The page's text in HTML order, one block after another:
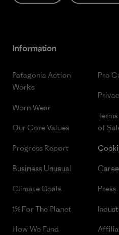
Information
Patagonia Action
Works
Worn Wear
Our Core Values
Progress Report
Business Unusual
Climate Goals
1% For The Planet
How We Fund
Pro
of
Press